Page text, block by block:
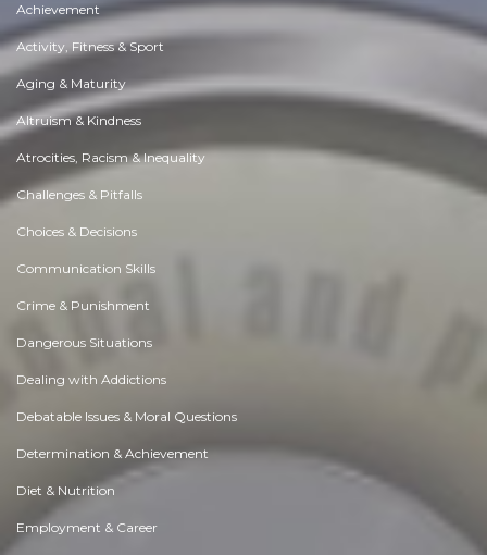
Achievement
Activity, Fitness & Sport
Aging & Maturity
Altruism & Kindness
Atrocities, Racism & Inequality
Challenges & Pitfalls
Choices & Decisions
Communication Skills
Crime & Punishment
Dangerous Situations
Dealing with Addictions
Debatable Issues & Moral Questions
Determination & Achievement
Diet & Nutrition
Employment & Career